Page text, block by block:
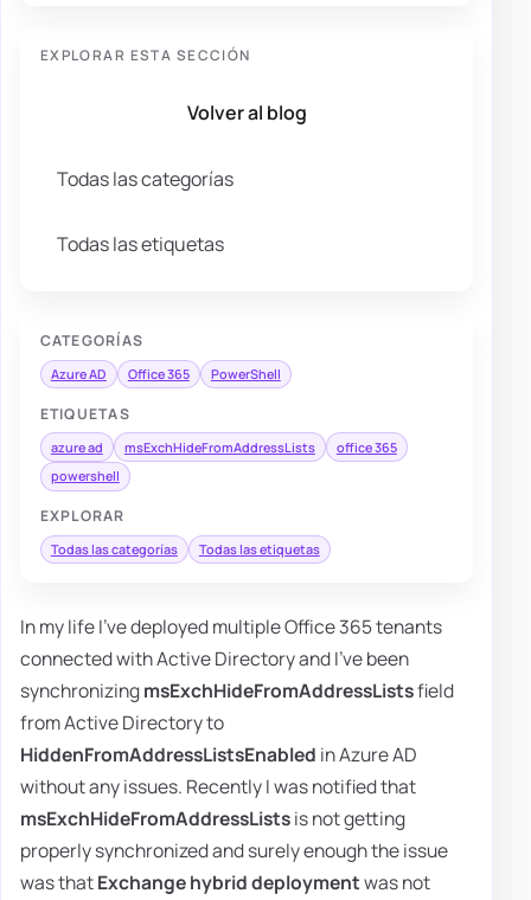
EXPLORAR ESTA SECCIÓN
Volver al blog
Todas las categorías
Todas las etiquetas
CATEGORÍAS
Azure AD Office 365 PowerShell
ETIQUETAS
azure ad msExchHideFromAddressLists
office 365
powershell
EXPLORAR
Todas las categorías Todas las etiquetas
In my life I've deployed multiple Office 365 tenants
connected with Active Directory and I've been
synchronizingmsExchHideFromAddressListsfield
from Active Directory to
HiddenFromAddressListsEnabled in Azure AD
without any issues. Recently I was notified that
msExchHideFromAddressListsis not getting
properly synchronized and surely enough the issue
was thatExchange hybrid deploymentwas not